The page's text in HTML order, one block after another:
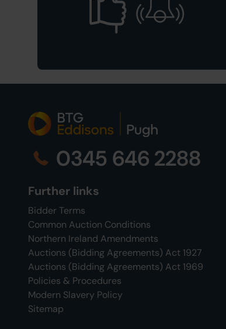
0345 646 2288
Further links
Bidder Terms
Common Auction Conditions
Northern Ireland Amendments
Auctions (Bidding Agreements) Act 1927
Auctions (Bidding Agreements) Act 1969
Policies & Procedures
Modern Slavery Policy
Sitemap